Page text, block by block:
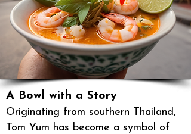
A Bowl with a Story
Originating from southern Thailand,
Tom Yum has become a symbol of